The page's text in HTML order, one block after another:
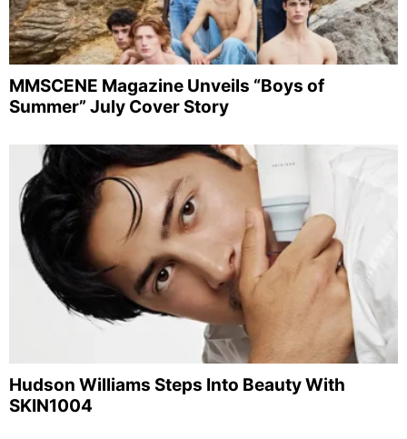
MMSCENE Magazine Unveils “Boys of
Summer” July Cover Story
Hudson Williams Steps Into Beauty With
SKIN1004